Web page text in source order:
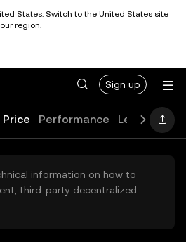
States. Switch to the United States site
region.
Sign up
Price Performance Learn
information on how to
third-party decentralized
herein are not accessible